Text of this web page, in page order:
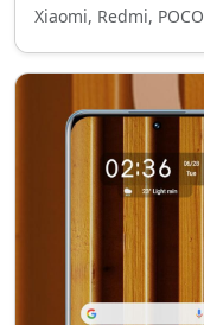
Xiaomi, Redmi, POCO